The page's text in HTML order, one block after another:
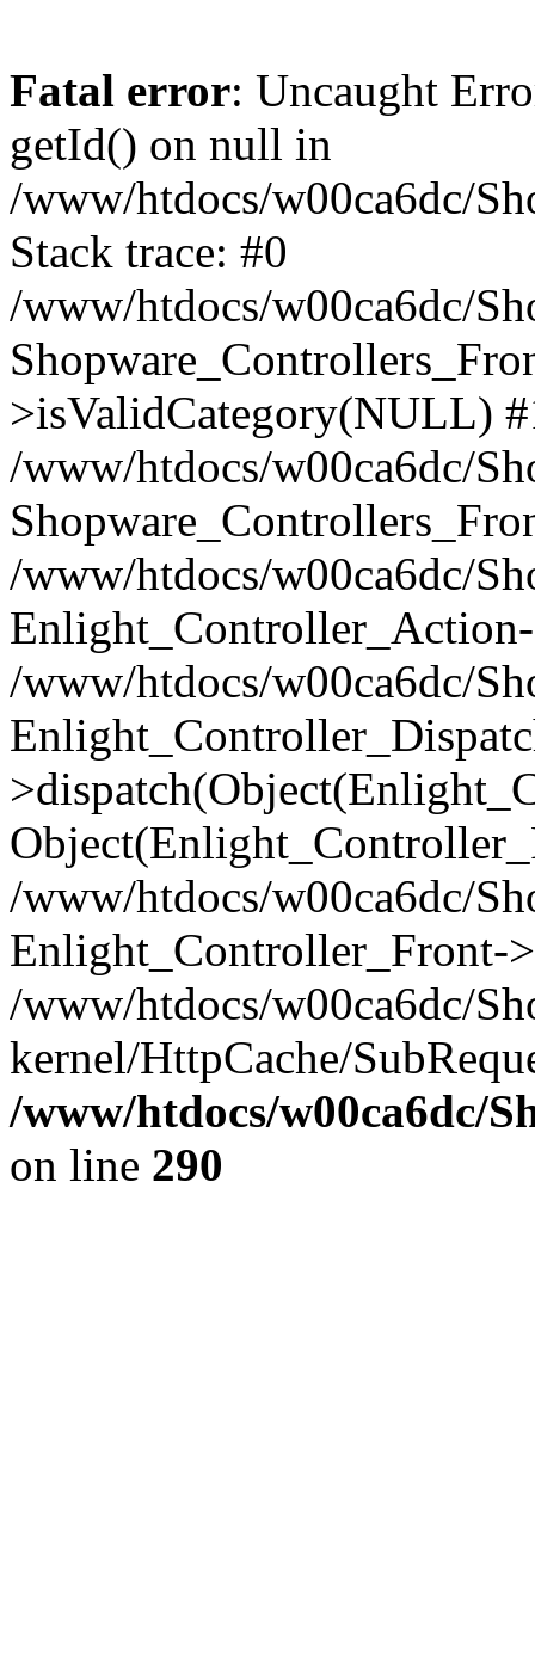
Fatal error: Uncaught
getId() on null in
/www/htdocs/w00ca6dc/
Stack trace: #0
/www/htdocs/w00ca6dc/
>isValidCategory(NULL)
/www/htdocs/w00ca6dc/
/www/htdocs/w00ca6dc/
/www/htdocs/w00ca6dc/
/www/htdocs/w00ca6dc/
Enlight_Controller_Front-
/www/htdocs/w00ca6dc/
kernel/HttpCache/
/www/htdocs/w00ca6dc/
on line 290